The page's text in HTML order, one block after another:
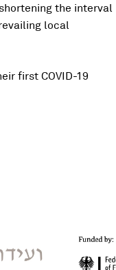
the interval
local
first COVID-19